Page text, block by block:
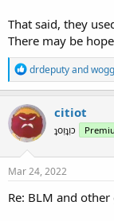
That said, they
There may be
R
e
a
c
t
i
o
n
s
drdeputyand
citiot
ʇoᴉʇᴉɔ
Mar 24, 2022
Re: BLM and